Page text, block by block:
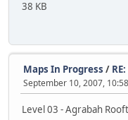
38 KB
Maps In Progress /
September 10, 2007,
Level 03 - Agrabah